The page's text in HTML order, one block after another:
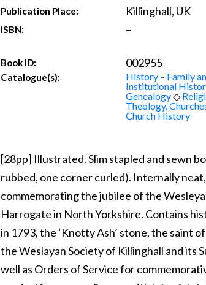
Publication Place: Killinghall, UK
ISBN: –
Book ID: 002955
Catalogue(s):
History – Family
Institutional
Genealogy◇
Theology,
Church History
[28pp] Illustrated. Slim stapled and sewn
rubbed, one corner curled). Internally
commemorating the jubilee of the
Harrogate in North Yorkshire. Contains
in 1793, the ‘Knotty Ash’ stone, the saint
the Weslayan Society of Killinghall and its
well as Orders of Service for